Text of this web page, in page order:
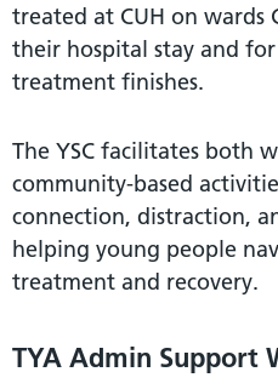
treated at CUH on wards
their hospital stay and
treatment finishes.
The YSC facilitates both
community-based
connection, distraction,
helping young people
treatment and recovery.
TYA Admin Support